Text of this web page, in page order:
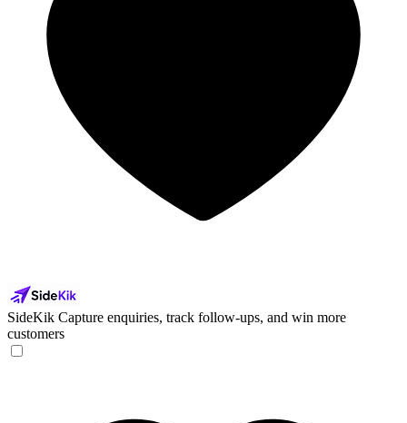
SideKik Capture enquiries, track follow-ups, and win more
customers